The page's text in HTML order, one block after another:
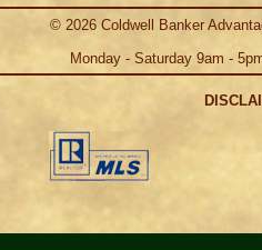
© 2026Coldwell Banker
Monday - Saturday 9am -